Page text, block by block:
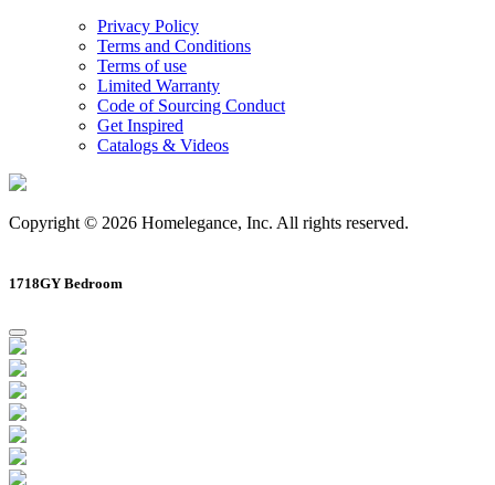
Privacy Policy
Terms and Conditions
Terms of use
Limited Warranty
Code of Sourcing Conduct
Get Inspired
Catalogs & Videos
Copyright © 2026 Homelegance, Inc. All rights reserved.
1718GY Bedroom